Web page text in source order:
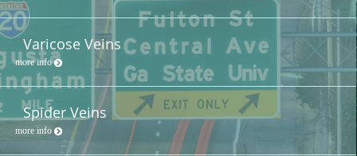
Varicose Veins
more info
Spider Veins
more info